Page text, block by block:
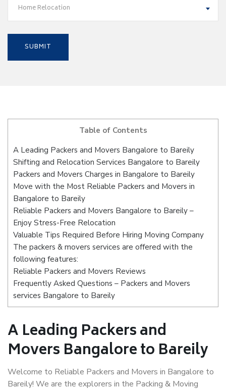
Home Relocation
Table of Contents
A Leading Packers and Movers Bangalore to Bareily
Shifting and Relocation Services Bangalore to Bareily
Packers and Movers Charges in Bangalore to Bareily
Move with the Most Reliable Packers and Movers in
Bangalore to Bareily
Reliable Packers and Movers Bangalore to Bareily –
Enjoy Stress-Free Relocation
Valuable Tips Required Before Hiring Moving Company
The packers & movers services are offered with the
following features:
Reliable Packers and Movers Reviews
Frequently Asked Questions – Packers and Movers
services Bangalore to Bareily
A Leading Packers and
Movers Bangalore to Bareily
Welcome to Reliable Packers and Movers in Bangalore to
Bareily! We are the explorers in the Packing & Moving